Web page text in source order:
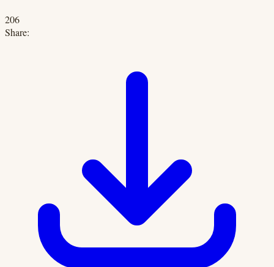
206
Share: